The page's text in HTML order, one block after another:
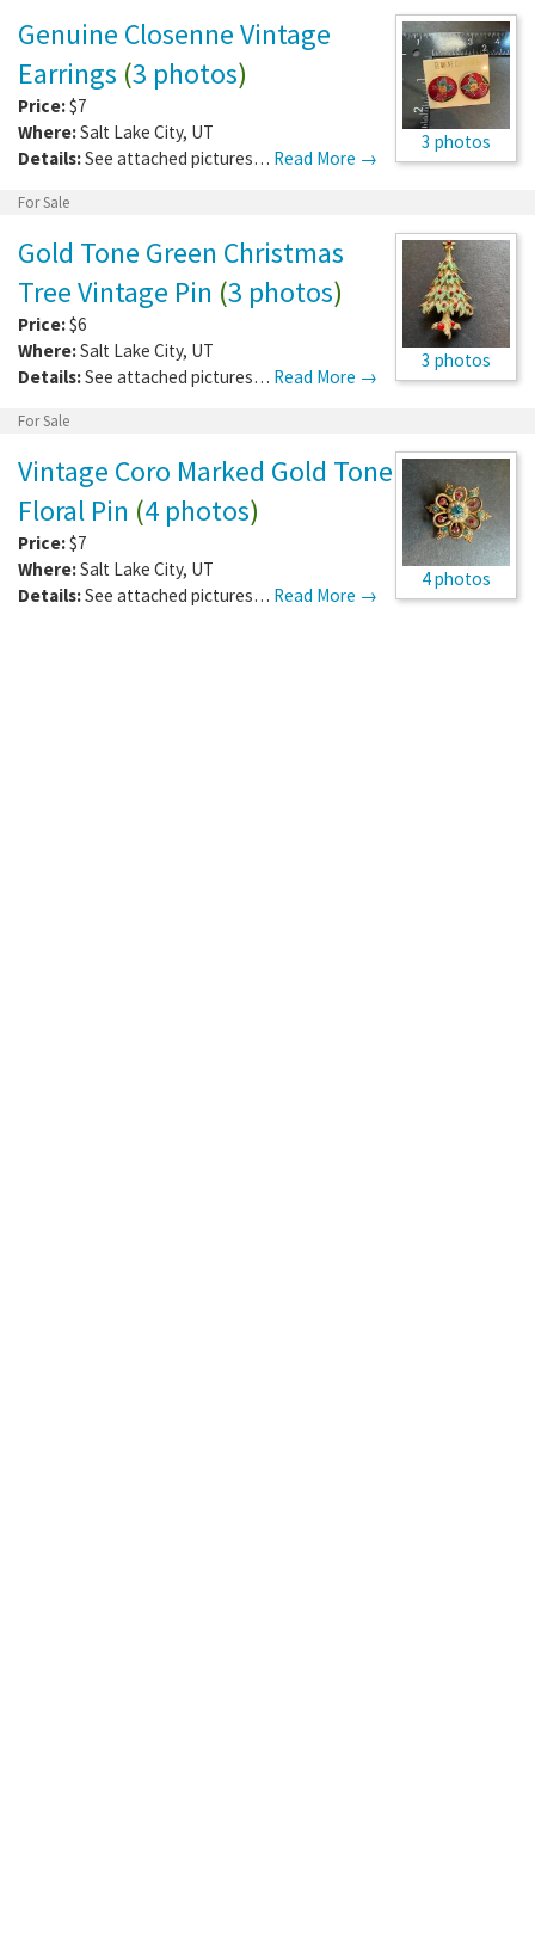
3 photos
Genuine Closenne Vintage
Earrings (3 photos)
Price:$7
Where:Salt Lake City, UT
Details:See attached pictures… Read More →
For Sale
3 photos
Gold Tone Green Christmas
Tree Vintage Pin (3 photos)
Price:$6
Where:Salt Lake City, UT
Details:See attached pictures… Read More →
For Sale
4 photos
Vintage Coro Marked Gold Tone
Floral Pin (4 photos)
Price:$7
Where:Salt Lake City, UT
Details:See attached pictures… Read More →